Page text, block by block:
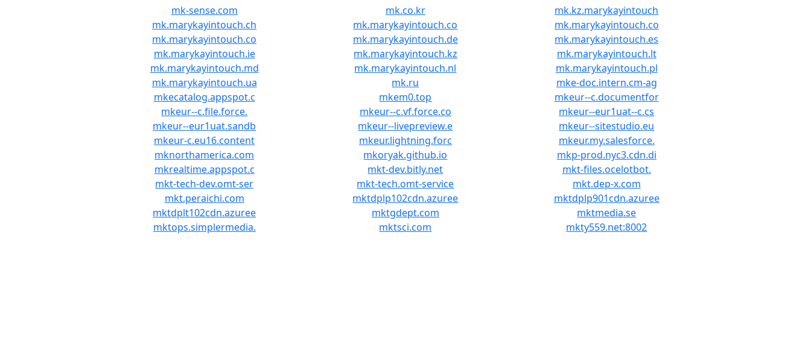
mk-sense.com mk.co.kr
mk.kz.marykayintouch
mk.marykayintouch.ch
mk.marykayintouch.co
mk.marykayintouch.co
mk.marykayintouch.co
mk.marykayintouch.de
mk.marykayintouch.es
mk.marykayintouch.ie
mk.marykayintouch.kz
mk.marykayintouch.lt
mk.marykayintouch.md
mk.marykayintouch.nl
mk.marykayintouch.pl
mk.marykayintouch.ua
mk.ru
mke-doc.intern.cm-ag
mkecatalog.appspot.c
mkem0.top
mkeur--c.documentfor
mkeur--c.file.force.
mkeur--c.vf.force.co
mkeur--eur1uat--c.cs
mkeur--eur1uat.sandb
mkeur--livepreview.e
mkeur--sitestudio.eu
mkeur-c.eu16.content
mkeur.lightning.forc
mkeur.my.salesforce.
mknorthamerica.com
mkoryak.github.io
mkp-prod.nyc3.cdn.di
mkrealtime.appspot.c
mkt-dev.bitly.net
mkt-files.ocelotbot.
mkt-tech-dev.omt-ser
mkt-tech.omt-service
mkt.dep-x.com
mkt.peraichi.com
mktdplp102cdn.azuree
mktdplp901cdn.azuree
mktdplt102cdn.azuree
mktgdept.com
mktmedia.se
mktops.simplermedia.
mktsci.com mkty559.net:8002